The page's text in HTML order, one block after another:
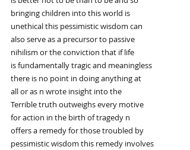
bringing children into this world is
unethical this pessimistic wisdom can
also serve as a precursor to passive
nihilism or the conviction that if life
is fundamentally tragic and meaningless
there is no point in doing anything at
all or as n wrote insight into the
Terrible truth outweighs every motive
for action in the birth of tragedy n
offers a remedy for those troubled by
pessimistic wisdom this remedy involves